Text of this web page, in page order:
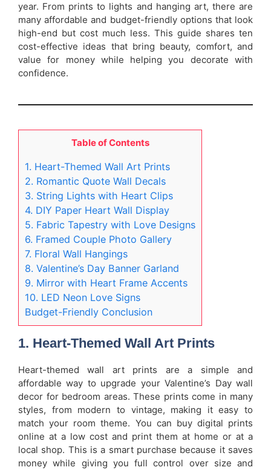
year. From prints to lights and hanging art, there are
many affordable and budget-friendly options that look
high-end but cost much less. This guide shares ten
cost-effective ideas that bring beauty, comfort, and
value for money while helping you decorate with
confidence.
Table of Contents
1. Heart-Themed Wall Art Prints
2. Romantic Quote Wall Decals
3. String Lights with Heart Clips
4. DIY Paper Heart Wall Display
5. Fabric Tapestry with Love Designs
6. Framed Couple Photo Gallery
7. Floral Wall Hangings
8. Valentine’s Day Banner Garland
9. Mirror with Heart Frame Accents
10. LED Neon Love Signs
Budget-Friendly Conclusion
1. Heart-Themed Wall Art Prints
Heart-themed wall art prints are a simple and
affordable way to upgrade your Valentine’s Day wall
decor for bedroom areas. These prints come in many
styles, from modern to vintage, making it easy to
match your room theme. You can buy digital prints
online at a low cost and print them at home or at a
local shop. This is a smart purchase because it saves
money while giving you full control over size and